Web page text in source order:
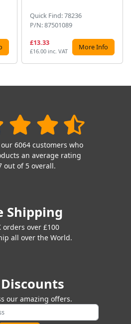
Quick Find: 78236
P/N: 87501089
£13.33
£16.00 inc. VAT More Info
6064 customers who
an average rating
out of 5 overall.
Shipping
orders over £100
all over the World.
our amazing offers.